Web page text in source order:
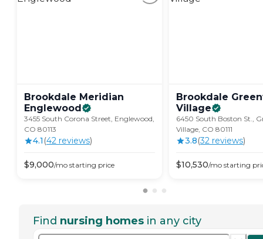
Brookdale Meridian
Englewood
3455 South Corona Street, Englewood,
CO 80113
4.1 (42 reviews)
$9,000/mo starting price
Brookdale
Village
6450 South Boston St.,
Village, CO 80111
3.8(32 reviews)
$10,530/mo starting
Find nursing homes in any city